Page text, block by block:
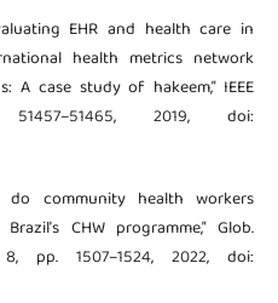
EHR and health care in
health metrics network
A case study of hakeem,” IEEE
2019, doi:
community health workers
CHW programme,” Glob.
pp. 1507–1524, 2022, doi: